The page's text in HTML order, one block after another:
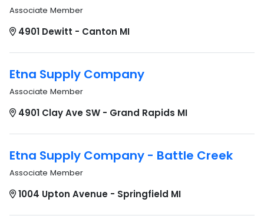
Associate Member
4901 Dewitt - Canton MI
Etna Supply Company
Associate Member
4901 Clay Ave SW - Grand Rapids MI
Etna Supply Company - Battle Creek
Associate Member
1004 Upton Avenue - Springfield MI